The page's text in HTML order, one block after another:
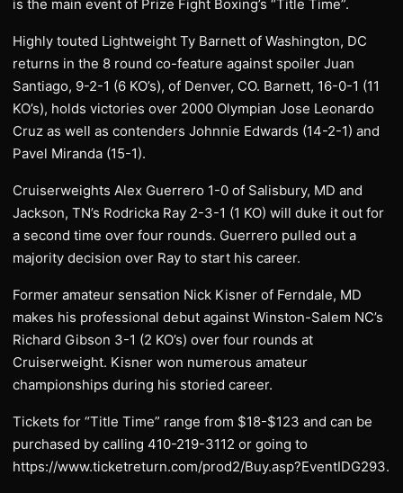
is the main event of Prize Fight Boxing’s “Title Time”.
Highly touted Lightweight Ty Barnett of Washington, DC
returns in the 8 round co-feature against spoiler Juan
Santiago, 9-2-1 (6 KO’s), of Denver, CO. Barnett, 16-0-1 (11
KO’s), holds victories over 2000 Olympian Jose Leonardo
Cruz as well as contenders Johnnie Edwards (14-2-1) and
Pavel Miranda (15-1).
Cruiserweights Alex Guerrero 1-0 of Salisbury, MD and
Jackson, TN’s Rodricka Ray 2-3-1 (1 KO) will duke it out for
a second time over four rounds. Guerrero pulled out a
majority decision over Ray to start his career.
Former amateur sensation Nick Kisner of Ferndale, MD
makes his professional debut against Winston-Salem NC’s
Richard Gibson 3-1 (2 KO’s) over four rounds at
Cruiserweight. Kisner won numerous amateur
championships during his storied career.
Tickets for “Title Time” range from $18-$123 and can be
purchased by calling 410-219-3112 or going to
https://www.ticketreturn.com/prod2/Buy.asp?EventIDG293.